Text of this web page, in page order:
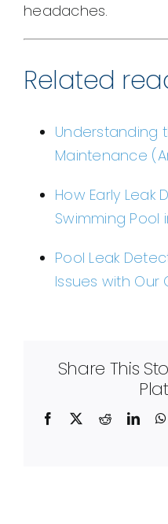
headaches.
Related
Understanding
Maintenance
How Early Leak
Swimming Pool
Pool Leak
Issues with
Share This
Facebook Reddit